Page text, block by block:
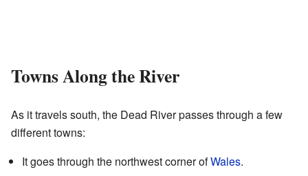
Towns Along the River
As it travels south, the Dead River passes through a few
different towns:
It goes through the northwest corner ofWales.